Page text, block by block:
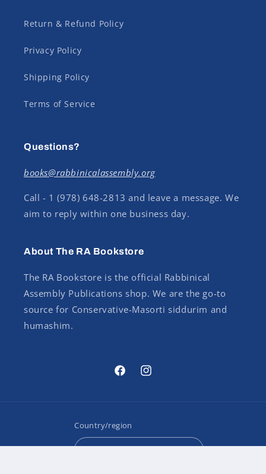
Return & Refund Policy
Privacy Policy
Shipping Policy
Terms of Service
Questions?
books@rabbinicalassembly.org
Call - 1 (978) 648-2813 and leave a message. We
aim to reply within one business day.
About The RA Bookstore
The RA Bookstore is the official Rabbinical
Assembly Publications shop. We are the go-to
source for Conservative-Masorti siddurim and
humashim.
FacebookInstagram
Country/region
USD $ | United States